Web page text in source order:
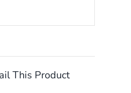
This Product